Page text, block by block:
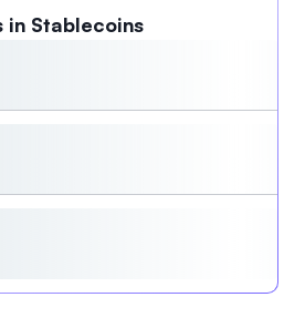
in Stablecoins